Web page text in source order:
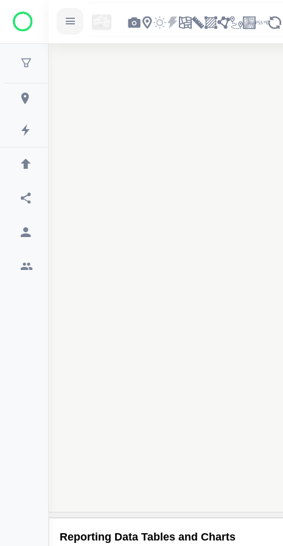
Reporting Data Tables and Charts